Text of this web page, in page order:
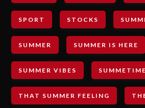
SPORT STOCKS
SUMMER SUMMER IS HERE
SUMMER VIBES SUMMETIME
THAT SUMMER FEELING